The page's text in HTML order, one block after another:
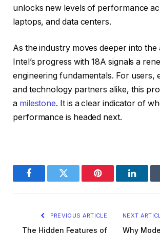
unlocks new levels of performance
laptops, and data centers.
As the industry moves deeper into the
Intel’s progress with 18A signals a
engineering fundamentals. For users,
and technology partners alike, this
a milestone. It is a clear indicator of
performance is headed next.
FacebookTwitter Pinterest
PREVIOUS ARTICLE
The Hidden Features of
NEXT
Why